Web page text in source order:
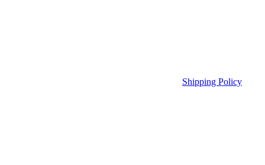
Shipping Policy